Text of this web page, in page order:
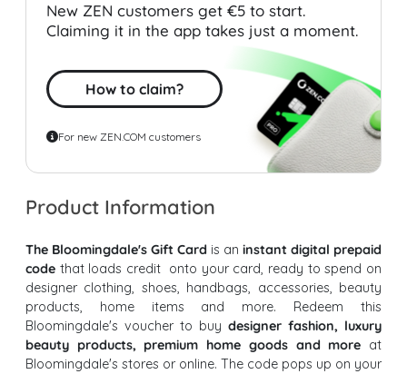
New ZEN customers get €5 to start.
Claiming it in the app takes just a moment.
How to claim?
For new ZEN.COM customers
Product Information
The Bloomingdale's Gift Card is an instant digital prepaid
code that loads credit onto your card, ready to spend on
designer clothing, shoes, handbags, accessories, beauty
products, home items and more. Redeem this
Bloomingdale's voucher to buy designer fashion, luxury
beauty products, premium home goods and more at
Bloomingdale's stores or online. The code pops up on your